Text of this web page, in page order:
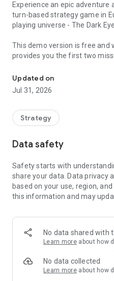
Experience an epic
turn-based strategy game in
playing universe - The Dark Eye.
This demo version is free and
provides you the first two
supports older smartphones/
less memory (512 MByte or
is absolutely identical with the
Fight with warriors, bowmen,
against frightening creatures
fortresses and destroy those
Develop multiple attributes,
individual advantages of your
generated automatically.
seen before on your
In the full version an
+ Comprehensive character
Updated on
Jul 31, 2026
Strategy
Data safety
Safety starts with
share your data. Data privacy
based on your use, region,
this information and may
No data shared with
Learn more about how
No data collected
Learn more about how